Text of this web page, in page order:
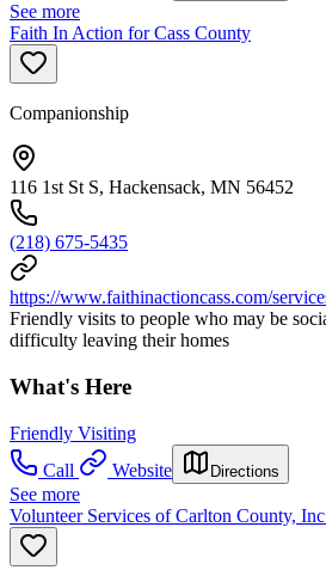
See more
Faith In Action for Cass County
Companionship
116 1st St S, Hackensack, MN 56452
(218) 675-5435
https://www.faithinactioncass.com/
Friendly visits to people who may be
difficulty leaving their homes
What's Here
Friendly Visiting
Call
Website Directions
See more
Volunteer Services of Carlton County,